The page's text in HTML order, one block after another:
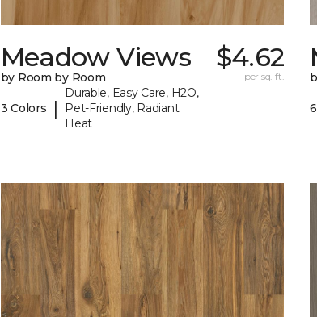
Meadow Views
by Room by Room
3 Colors |
Durable, Easy Care, H2O,
Pet-Friendly, Radiant
Heat
$4.62
per sq. ft.